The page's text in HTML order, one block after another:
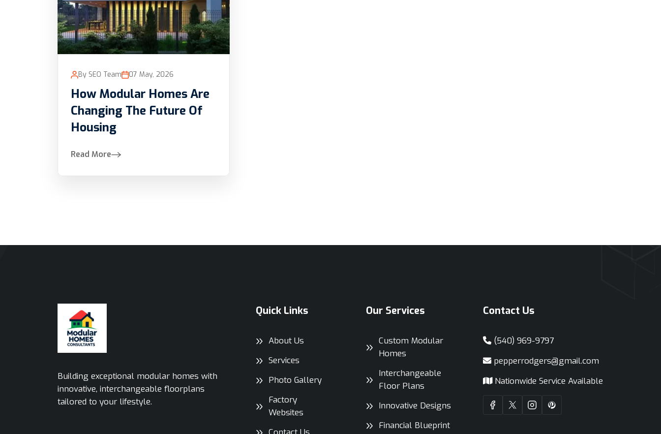
By SEO Team 07 May, 2026
How Modular Homes Are
Changing The Future Of
Housing
Read More
Building exceptional modular homes with
innovative, interchangeable floorplans
tailored to your lifestyle.
Quick Links
About Us
Services
Photo Gallery
Factory
Websites
Our Services
Custom Modular
Homes
Interchangeable
Floor Plans
Innovative Designs
Financial Blueprint
Contact Us
(540) 969-9797
pepperrodgers@gmail.com
Nationwide Service Available